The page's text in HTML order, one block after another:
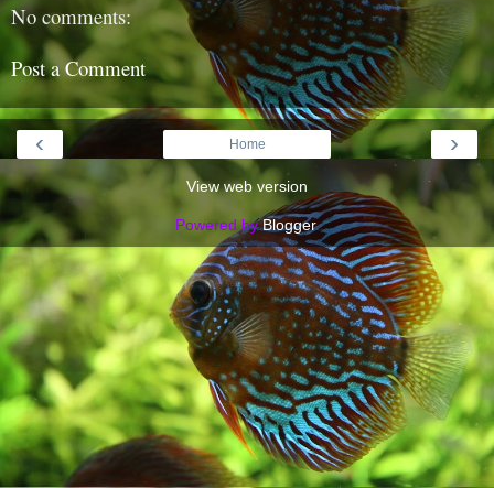
No comments:
Post a Comment
‹ ›
Home
View web version
Powered byBlogger.